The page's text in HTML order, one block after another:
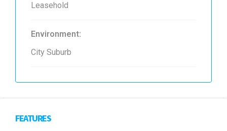
Leasehold
Environment:
City Suburb
FEATURES